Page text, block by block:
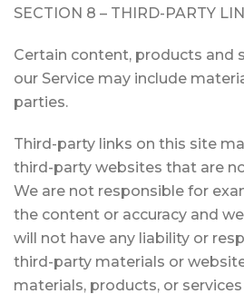
SECTION 8 – THIRD-PARTY
Certain content, products and
our Service may include
parties.
Third-party links on this site
third-party websites that are
We are not responsible for
the content or accuracy and
will not have any liability or
third-party materials or
materials, products, or